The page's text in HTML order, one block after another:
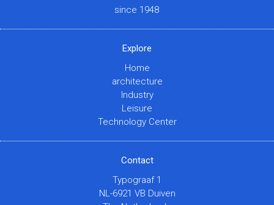
since 1948
Explore
Home
architecture
Industry
Leisure
Technology Center
Contact
Typograaf 1
NL-6921 VB Duiven